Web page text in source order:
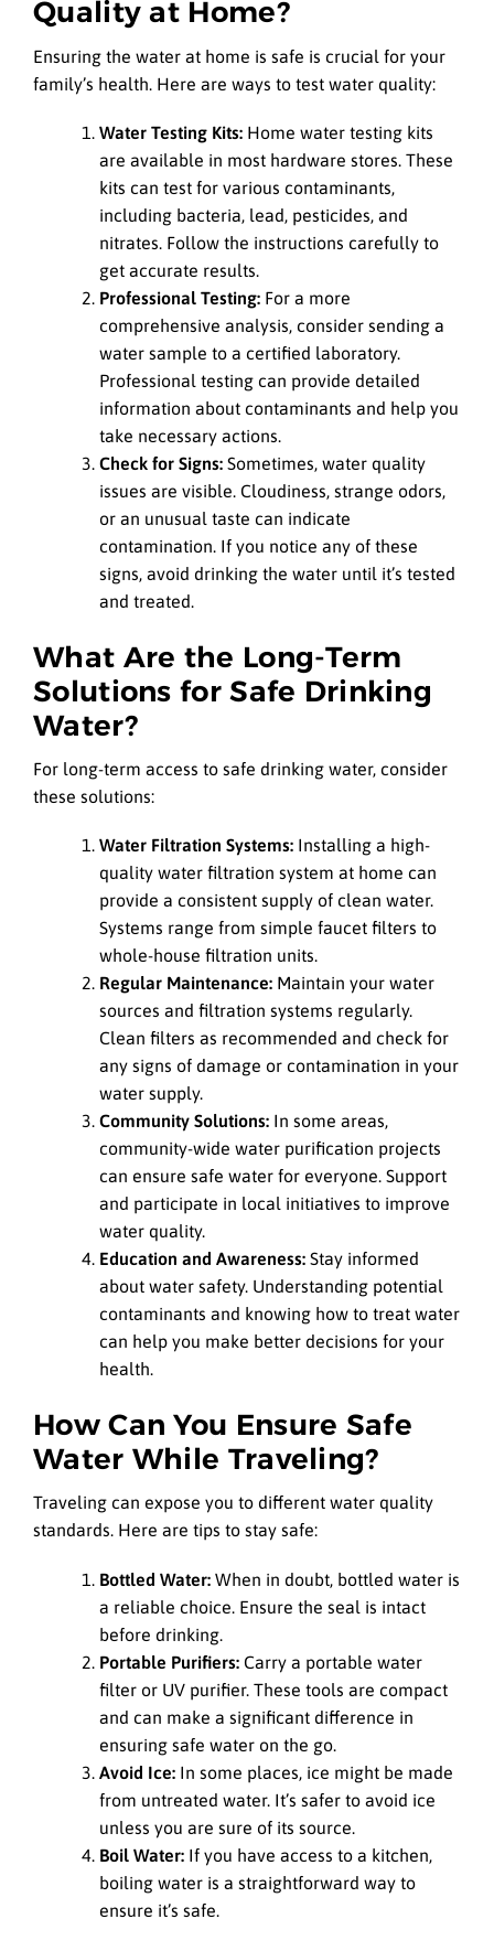
Quality at Home?
Ensuring the water at home is safe is crucial for your
family’s health. Here are ways to test water quality:
Water Testing Kits: Home water testing kits
are available in most hardware stores. These
kits can test for various contaminants,
including bacteria, lead, pesticides, and
nitrates. Follow the instructions carefully to
get accurate results.
Professional Testing: For a more
comprehensive analysis, consider sending a
water sample to a certified laboratory.
Professional testing can provide detailed
information about contaminants and help you
take necessary actions.
Check for Signs: Sometimes, water quality
issues are visible. Cloudiness, strange odors,
or an unusual taste can indicate
contamination. If you notice any of these
signs, avoid drinking the water until it’s tested
and treated.
What Are the Long-Term
Solutions for Safe Drinking
Water?
For long-term access to safe drinking water, consider
these solutions:
Water Filtration Systems: Installing a high-
quality water filtration system at home can
provide a consistent supply of clean water.
Systems range from simple faucet filters to
whole-house filtration units.
Regular Maintenance: Maintain your water
sources and filtration systems regularly.
Clean filters as recommended and check for
any signs of damage or contamination in your
water supply.
Community Solutions: In some areas,
community-wide water purification projects
can ensure safe water for everyone. Support
and participate in local initiatives to improve
water quality.
Education and Awareness: Stay informed
about water safety. Understanding potential
contaminants and knowing how to treat water
can help you make better decisions for your
health.
How Can You Ensure Safe
Water While Traveling?
Traveling can expose you to different water quality
standards. Here are tips to stay safe:
Bottled Water: When in doubt, bottled water is
a reliable choice. Ensure the seal is intact
before drinking.
Portable Purifiers: Carry a portable water
filter or UV purifier. These tools are compact
and can make a significant difference in
ensuring safe water on the go.
Avoid Ice: In some places, ice might be made
from untreated water. It’s safer to avoid ice
unless you are sure of its source.
Boil Water: If you have access to a kitchen,
boiling water is a straightforward way to
ensure it’s safe.